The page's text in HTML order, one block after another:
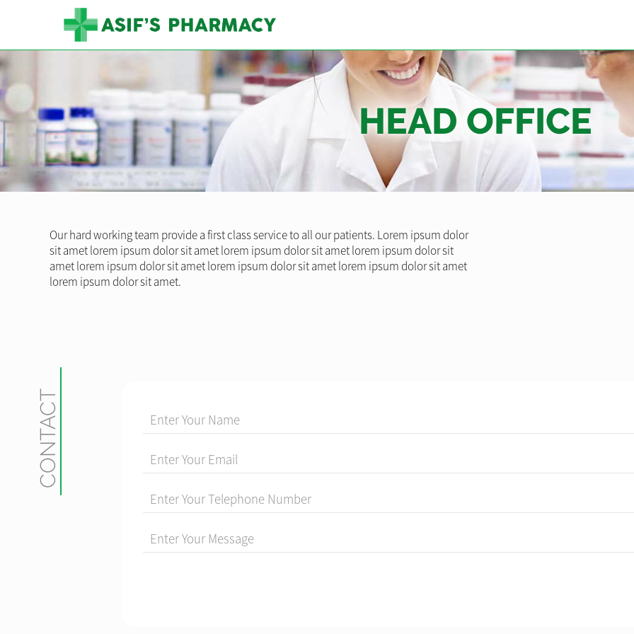
HEAD OFFICE
Our hard working team provide a first class service to all our patients. Lorem ipsum dolor
sit amet lorem ipsum dolor sit amet lorem ipsum dolor sit amet lorem ipsum dolor sit
amet lorem ipsum dolor sit amet lorem ipsum dolor sit amet lorem ipsum dolor sit amet
lorem ipsum dolor sit amet.
CONTACT Enter Your Name
Enter Your Email
Enter Your Telephone Number
Enter Your Message